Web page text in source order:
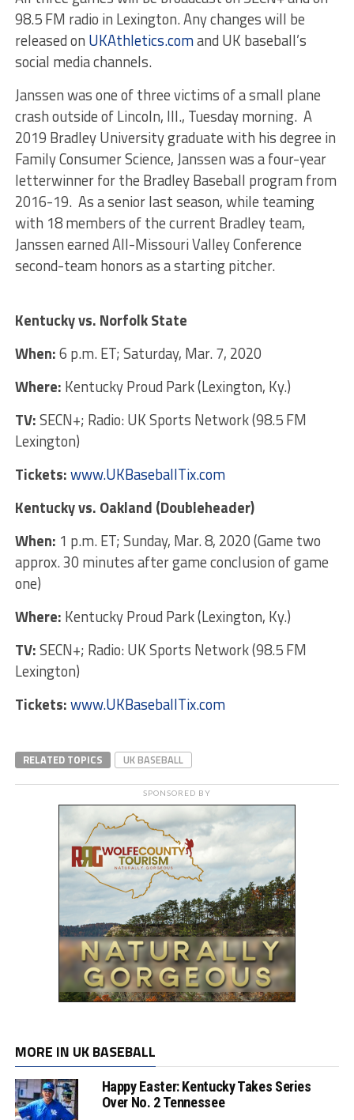
98.5 FM radio in Lexington. Any changes will be
released on UKAthletics.comand UK baseball’s
social media channels.
Janssen was one of three victims of a small plane
crash outside of Lincoln, Ill., Tuesday morning. A
2019 Bradley University graduate with his degree in
Family Consumer Science, Janssen was a four-year
letterwinner for the Bradley Baseball program from
2016-19. As a senior last season, while teaming
with 18 members of the current Bradley team,
Janssen earned All-Missouri Valley Conference
second-team honors as a starting pitcher.
Kentucky vs. Norfolk State
When:6 p.m. ET; Saturday, Mar. 7, 2020
Where: Kentucky Proud Park (Lexington, Ky.)
TV:SECN+; Radio: UK Sports Network (98.5 FM
Lexington)
Tickets:www.UKBaseballTix.com
Kentucky vs. Oakland (Doubleheader)
When: 1 p.m. ET; Sunday, Mar. 8, 2020 (Game two
approx. 30 minutes after game conclusion of game
one)
Where: Kentucky Proud Park (Lexington, Ky.)
TV:SECN+; Radio: UK Sports Network (98.5 FM
Lexington)
Tickets:www.UKBaseballTix.com
RELATED TOPICS UK BASEBALL
SPONSORED BY
MORE IN UK BASEBALL
Happy Easter: Kentucky Takes Series
Over No. 2 Tennessee